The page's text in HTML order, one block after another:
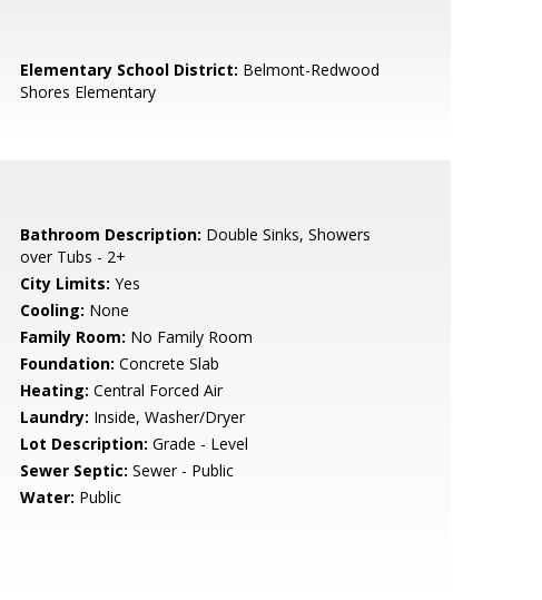
Elementary School District: Belmont-Redwood
Shores Elementary
Bathroom Description: Double Sinks, Showers
over Tubs - 2+
City Limits: Yes
Cooling: None
Family Room: No Family Room
Foundation: Concrete Slab
Heating: Central Forced Air
Laundry: Inside, Washer/Dryer
Lot Description: Grade - Level
Sewer Septic: Sewer - Public
Water: Public